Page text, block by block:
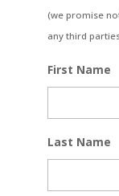
(we promise
any third
First Name
Last Name